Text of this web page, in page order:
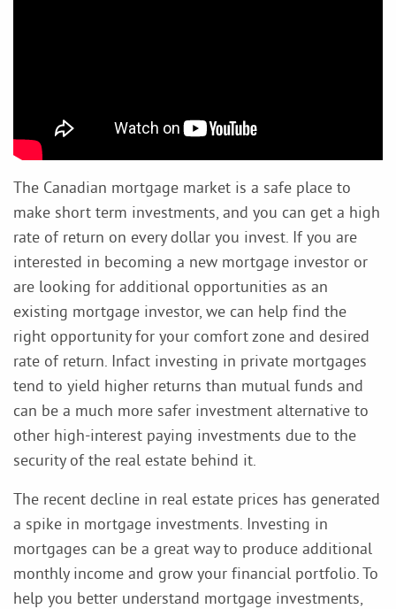
The Canadian mortgage market is a safe place to
make short term investments, and you can get a high
rate of return on every dollar you invest. If you are
interested in becoming a new mortgage investor or
are looking for additional opportunities as an
existing mortgage investor, we can help find the
right opportunity for your comfort zone and desired
rate of return. Infact investing in private mortgages
tend to yield higher returns than mutual funds and
can be a much more safer investment alternative to
other high-interest paying investments due to the
security of the real estate behind it.
The recent decline in real estate prices has generated
a spike in mortgage investments. Investing in
mortgages can be a great way to produce additional
monthly income and grow your financial portfolio. To
help you better understand mortgage investments,